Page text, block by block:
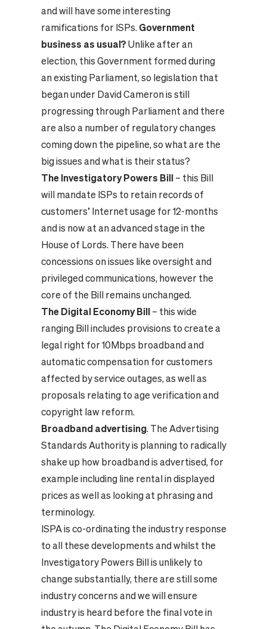
and will have some interesting
ramifications for ISPs. Government
business as usual? Unlike after an
election, this Government formed during
an existing Parliament, so legislation that
began under David Cameron is still
progressing through Parliament and there
are also a number of regulatory changes
coming down the pipeline, so what are the
big issues and what is their status?
The Investigatory Powers Bill– this Bill
will mandate ISPs to retain records of
customers’ Internet usage for 12-months
and is now at an advanced stage in the
House of Lords. There have been
concessions on issues like oversight and
privileged communications, however the
core of the Bill remains unchanged.
The Digital Economy Bill– this wide
ranging Bill includes provisions to create a
legal right for 10Mbps broadband and
automatic compensation for customers
affected by service outages, as well as
proposals relating to age verification and
copyright law reform.
Broadband advertising. The Advertising
Standards Authority is planning to radically
shake up how broadband is advertised, for
example including line rental in displayed
prices as well as looking at phrasing and
terminology.
ISPA is co-ordinating the industry response
to all these developments and whilst the
Investigatory Powers Bill is unlikely to
change substantially, there are still some
industry concerns and we will ensure
industry is heard before the final vote in